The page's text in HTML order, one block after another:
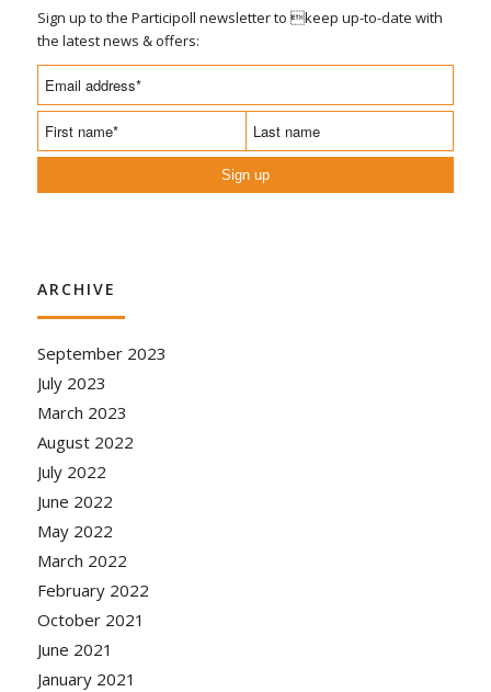
Sign up to the Participoll newsletter to keep up-to-date with
the latest news & offers:
Sign up
ARCHIVE
September 2023
July 2023
March 2023
August 2022
July 2022
June 2022
May 2022
March 2022
February 2022
October 2021
June 2021
January 2021